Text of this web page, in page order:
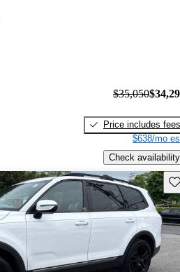
$35,050
Price includes fees
$638/mo
Check availability